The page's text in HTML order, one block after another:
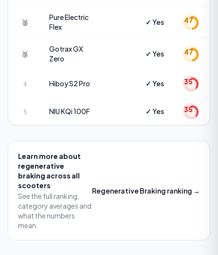
🥈
Pure Electric
Flex
✓ Yes 47
🥉
GotraxGX
Zero
✓ Yes 47
4 HiboyS2 Pro ✓ Yes 35
5 NIUKQi 100F ✓ Yes 35
Learn more about
regenerative
braking across all
scooters
See the full ranking,
category averages and
what the numbers
mean.
Regenerative Braking ranking →